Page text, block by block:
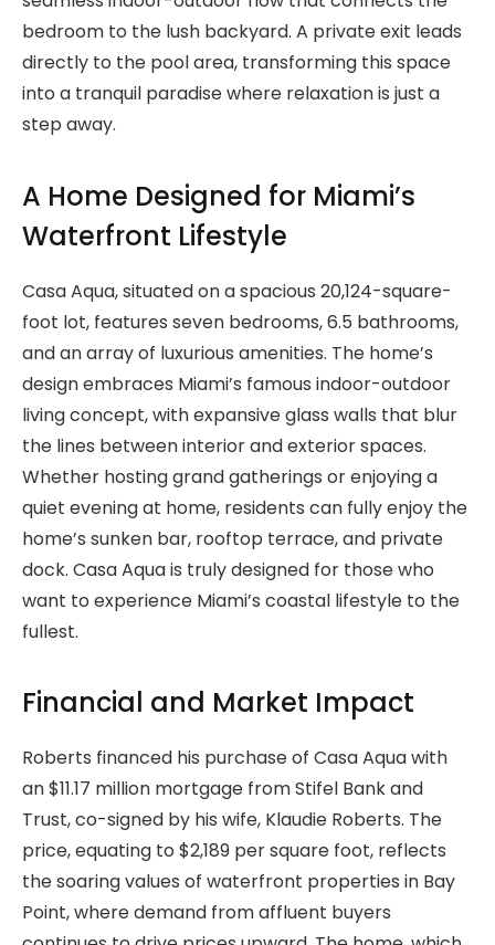
bedroom to the lush backyard. A private exit leads
directly to the pool area, transforming this space
into a tranquil paradise where relaxation is just a
step away.
A Home Designed for Miami’s
Waterfront Lifestyle
Casa Aqua, situated on a spacious 20,124-square-
foot lot, features seven bedrooms, 6.5 bathrooms,
and an array of luxurious amenities. The home’s
design embraces Miami’s famous indoor-outdoor
living concept, with expansive glass walls that blur
the lines between interior and exterior spaces.
Whether hosting grand gatherings or enjoying a
quiet evening at home, residents can fully enjoy the
home’s sunken bar, rooftop terrace, and private
dock. Casa Aqua is truly designed for those who
want to experience Miami’s coastal lifestyle to the
fullest.
Financial and Market Impact
Roberts financed his purchase of Casa Aqua with
an $11.17 million mortgage from Stifel Bank and
Trust, co-signed by his wife, Klaudie Roberts. The
price, equating to $2,189 per square foot, reflects
the soaring values of waterfront properties in Bay
Point, where demand from affluent buyers